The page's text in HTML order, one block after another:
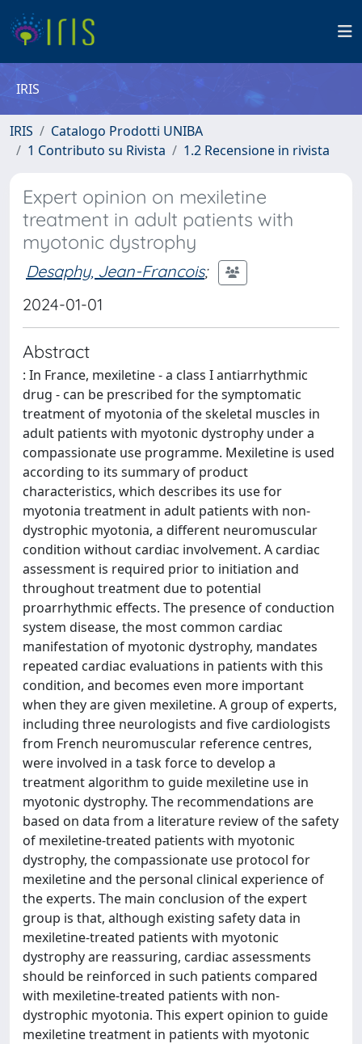
IRIS
IRIS
Catalogo Prodotti UNIBA
1 Contributo su Rivista
1.2 Recensione in rivista
Expert opinion on mexiletine
treatment in adult patients with
myotonic dystrophy
Desaphy, Jean-Francois;
2024-01-01
Abstract
: In France, mexiletine - a class I antiarrhythmic
drug - can be prescribed for the symptomatic
treatment of myotonia of the skeletal muscles in
adult patients with myotonic dystrophy under a
compassionate use programme. Mexiletine is used
according to its summary of product
characteristics, which describes its use for
myotonia treatment in adult patients with non-
dystrophic myotonia, a different neuromuscular
condition without cardiac involvement. A cardiac
assessment is required prior to initiation and
throughout treatment due to potential
proarrhythmic effects. The presence of conduction
system disease, the most common cardiac
manifestation of myotonic dystrophy, mandates
repeated cardiac evaluations in patients with this
condition, and becomes even more important
when they are given mexiletine. A group of experts,
including three neurologists and five cardiologists
from French neuromuscular reference centres,
were involved in a task force to develop a
treatment algorithm to guide mexiletine use in
myotonic dystrophy. The recommendations are
based on data from a literature review of the safety
of mexiletine-treated patients with myotonic
dystrophy, the compassionate use protocol for
mexiletine and the personal clinical experience of
the experts. The main conclusion of the expert
group is that, although existing safety data in
mexiletine-treated patients with myotonic
dystrophy are reassuring, cardiac assessments
should be reinforced in such patients compared
with mexiletine-treated patients with non-
dystrophic myotonia. This expert opinion to guide
mexiletine treatment in patients with myotonic